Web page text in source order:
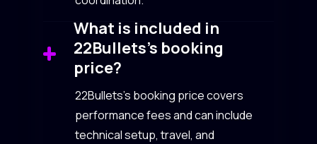
What is included in
22Bullets’s booking
price?
22Bullets’s booking price covers
performance fees and can include
technical setup, travel, and